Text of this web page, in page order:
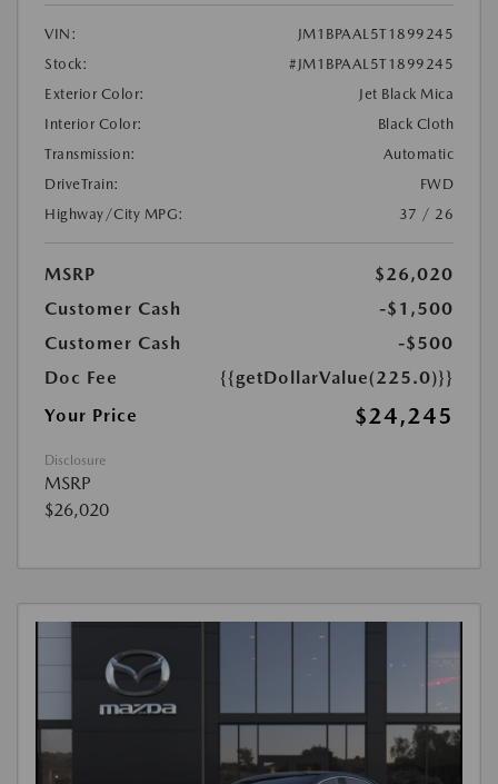
VIN:
JM1BPAAL5T1899245
Stock:
#JM1BPAAL5T1899245
Exterior Color:
Jet Black Mica
Interior Color:
Black Cloth
Transmission:
Automatic
DriveTrain:
FWD
Highway/City MPG:
37 / 26
MSRP
$26,020
Customer Cash
-$1,500
Customer Cash
-$500
Doc Fee
{{getDollarValue(225.0)}}
Your Price
$24,245
Disclosure
MSRP
$26,020